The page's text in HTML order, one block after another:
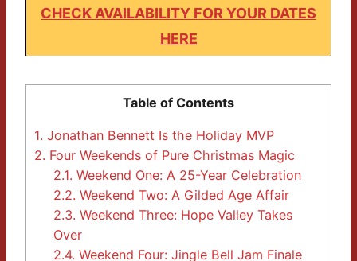
CHECK AVAILABILITY FOR YOUR DATES
HERE
Table of Contents
1. Jonathan Bennett Is the Holiday MVP
2. Four Weekends of Pure Christmas Magic
2.1. Weekend One: A 25-Year Celebration
2.2. Weekend Two: A Gilded Age Affair
2.3. Weekend Three: Hope Valley Takes
Over
2.4. Weekend Four: Jingle Bell Jam Finale